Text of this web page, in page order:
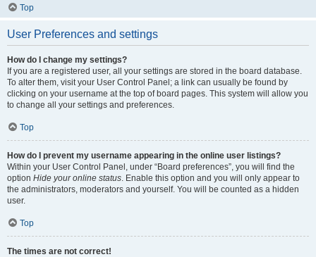
Top
User Preferences and settings
How do I change my settings?
If you are a registered user, all your settings are stored in the board database.
To alter them, visit your User Control Panel; a link can usually be found by
clicking on your username at the top of board pages. This system will allow you
to change all your settings and preferences.
Top
How do I prevent my username appearing in the online user listings?
Within your User Control Panel, under “Board preferences”, you will find the
option Hide your online status. Enable this option and you will only appear to
the administrators, moderators and yourself. You will be counted as a hidden
user.
Top
The times are not correct!